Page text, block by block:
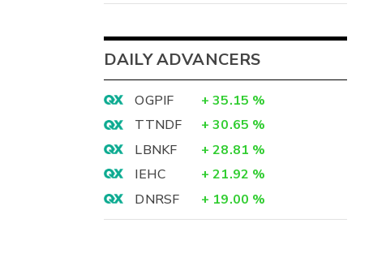
DAILY ADVANCERS
OGPIF + 35.15 %
TTNDF
+ 30.65 %
LBNKF
+ 28.81 %
IEHC
+ 21.92 %
DNRSF
+ 19.00 %